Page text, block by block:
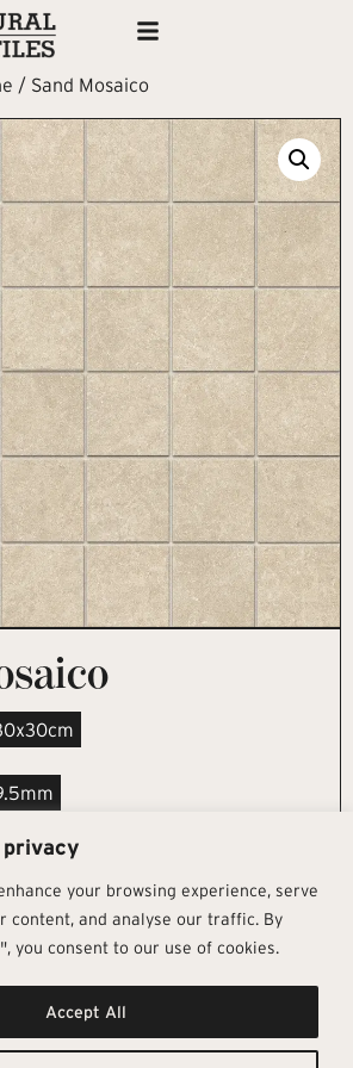
privacy
your browsing experience, serve
content, and analyse our traffic. By
you consent to our use of cookies.
Accept All
/ Sand Mosaico
REQUEST SAMPLE
KT10
Follow Us
Instagram
Facebook
Pages
Sustainability
About